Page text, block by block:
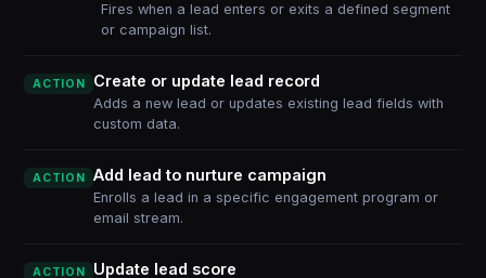
Fires when a lead enters or exits a defined segment
or campaign list.
ACTION Create or update lead record
Adds a new lead or updates existing lead fields with
custom data.
ACTION Add lead to nurture campaign
Enrolls a lead in a specific engagement program or
email stream.
ACTION Update lead score